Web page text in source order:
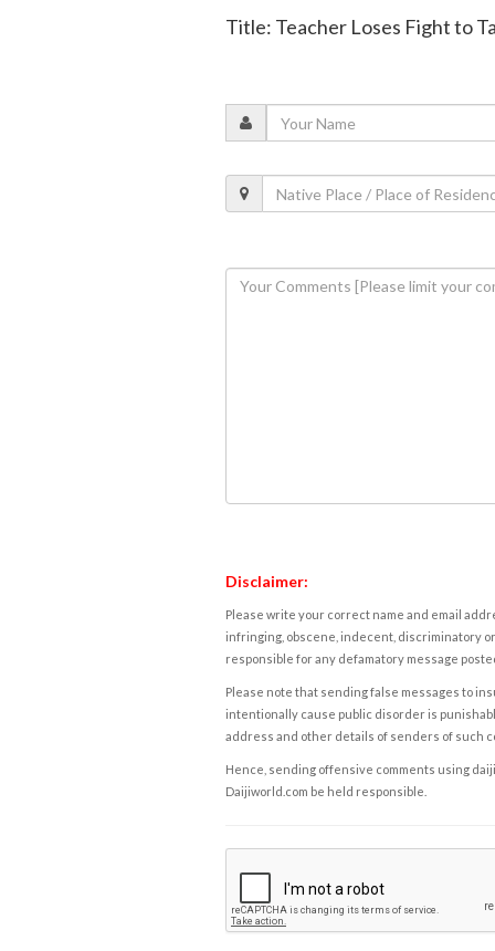
Title: Teacher Loses Fight to
Disclaimer:
Please write your correct name and email
infringing, obscene, indecent, discriminatory
responsible for any defamatory message
Please note that sending false messages to
intentionally cause public disorder is
address and other details of senders of such
Hence, sending offensive comments using
Daijiworld.com be held responsible.